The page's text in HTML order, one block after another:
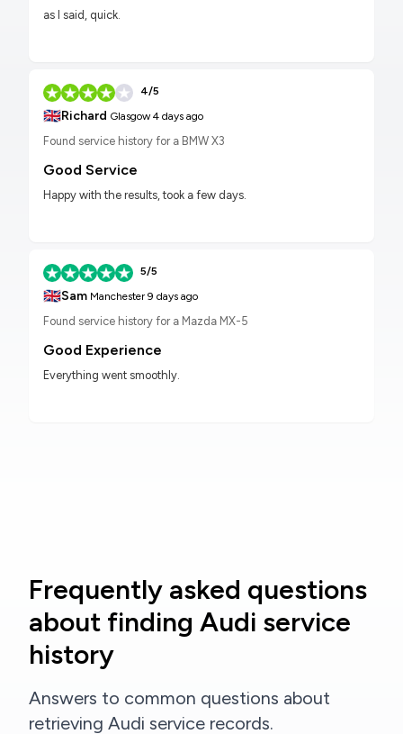
as I said, quick.
4/5
🇬🇧Richard Glasgow4 days ago
Found service history for a BMW X3
Good Service
Happy with the results, took a few days.
5/5
🇬🇧Sam Manchester9 days ago
Found service history for a Mazda MX-5
Good Experience
Everything went smoothly.
Frequently asked questions
about finding Audi service
history
Answers to common questions about
retrieving Audi service records.